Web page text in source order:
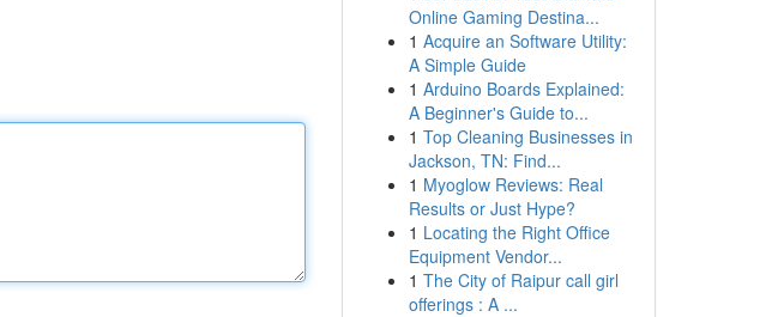
Online Gaming Destina...
1 Acquire an Software Utility:
A Simple Guide
1 Arduino Boards Explained:
A Beginner's Guide to...
1 Top Cleaning Businesses in
Jackson, TN: Find...
1 Myoglow Reviews: Real
Results or Just Hype?
1 Locating the Right Office
Equipment Vendor...
1 The City of Raipur call girl
offerings : A ...